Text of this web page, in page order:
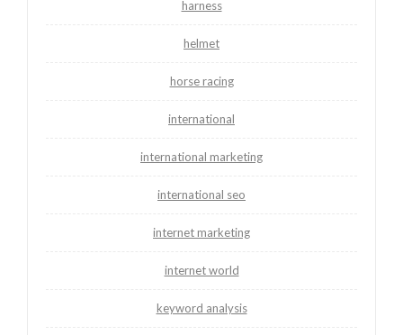
harness
helmet
horse racing
international
international marketing
international seo
internet marketing
internet world
keyword analysis